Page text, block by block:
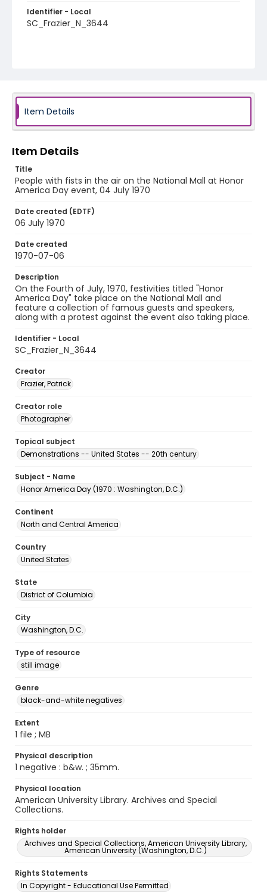
Identifier - Local
SC_Frazier_N_3644
Item Details
Item Details
Title
People with fists in the air on the National Mall at Honor
America Day event, 04 July 1970
Date created (EDTF)
06 July 1970
Date created
1970-07-06
Description
On the Fourth of July, 1970, festivities titled "Honor
America Day" take place on the National Mall and
feature a collection of famous guests and speakers,
along with a protest against the event also taking place.
Identifier - Local
SC_Frazier_N_3644
Creator
Frazier, Patrick
Creator role
Photographer
Topical subject
Demonstrations -- United States -- 20th century
Subject - Name
Honor America Day (1970 : Washington, D.C.)
Continent
North and Central America
Country
United States
State
District of Columbia
City
Washington, D.C.
Type of resource
still image
Genre
black-and-white negatives
Extent
1 file ; MB
Physical description
1 negative : b&w. ; 35mm.
Physical location
American University Library. Archives and Special
Collections.
Rights holder
Archives and Special Collections, American University Library,
American University (Washington, D.C.)
Rights Statements
In Copyright - Educational Use Permitted